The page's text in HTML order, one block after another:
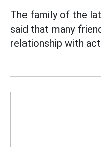
The family of the
said that many
relationship with